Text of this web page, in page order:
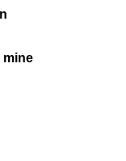
mine